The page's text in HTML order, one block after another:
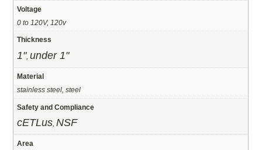
Voltage
0 to 120V, 120v
Thickness
1",under 1"
Material
stainless steel, steel
Safety and Compliance
cETLus ,NSF
Area